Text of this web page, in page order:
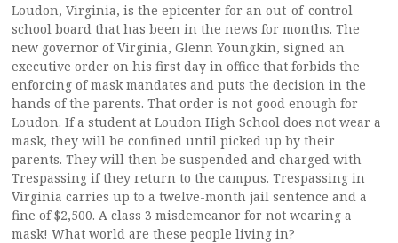
Loudon, Virginia, is the epicenter for an out-of-control
school board that has been in the news for months. The
new governor of Virginia, Glenn Youngkin, signed an
executive order on his first day in office that forbids the
enforcing of mask mandates and puts the decision in the
hands of the parents. That order is not good enough for
Loudon. If a student at Loudon High School does not wear a
mask, they will be confined until picked up by their
parents. They will then be suspended and charged with
Trespassing if they return to the campus. Trespassing in
Virginia carries up to a twelve-month jail sentence and a
fine of $2,500. A class 3 misdemeanor for not wearing a
mask! What world are these people living in?